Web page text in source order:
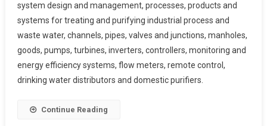
system design and management, processes, products and
systems for treating and purifying industrial process and
waste water, channels, pipes, valves and junctions, manholes,
goods, pumps, turbines, inverters, controllers, monitoring and
energy efficiency systems, flow meters, remote control,
drinking water distributors and domestic purifiers.
Continue Reading